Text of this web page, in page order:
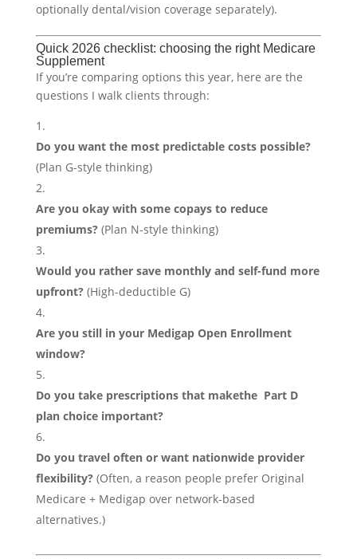
optionally dental/vision coverage separately).
Quick 2026 checklist: choosing the right Medicare
Supplement
If you’re comparing options this year, here are the
questions I walk clients through:
Do you want the most predictable costs possible?
(Plan G-style thinking)
Are you okay with some copays to reduce
premiums?(Plan N-style thinking)
Would you rather save monthly and self-fund more
upfront?(High-deductible G)
Are you still in your Medigap Open Enrollment
window?
Do you take prescriptions that makethe Part D
plan choice important?
Do you travel often or want nationwide provider
flexibility?(Often, a reason people prefer Original
Medicare + Medigap over network-based
alternatives.)